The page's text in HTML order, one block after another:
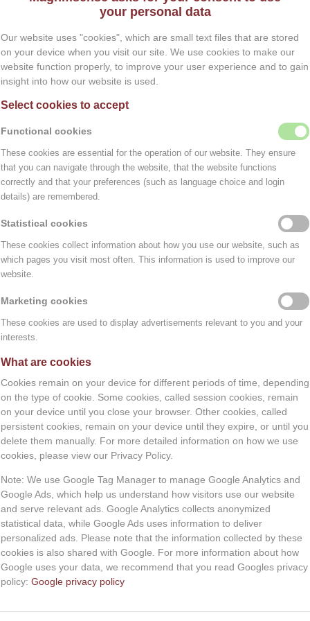
is strictly necessary to fulfill the purposes for
This can be done by sending your request by
your data may not be deleted until after the
if this is necessary to execute the agreement
need to perform their assignment. With
of security and confidentiality of your data.
is a small text file that is stored in the browser
can be extracted from that text file.
ensure that the website works properly and that,
Information from these cookies allows us to tailor
you about these cookies and asked your
to stop storing cookies.
may not be displayed.
stored through your browser’s settings. When you
themes/situatie/cookies-wat-zijn-het-en-wat-doe-ik-
data. In addition, you have the right to withdraw
data by Magnifisense.
that you can submit a request to us to send the
by you.
your personal data, as well as a request to
address.
your personal data
Our website uses "cookies", which are small text files that are stored
on your device when you visit our site. We use cookies to make our
website function properly, to improve your user experience and to gain
insight into how our website is used.
Select cookies to accept
Functional cookies
These cookies are essential for the operation of our website. They ensure
that you can navigate through the website, that the website functions
correctly and that your preferences (such as language choice and login
details) are remembered.
Statistical cookies
These cookies collect information about how you use our website, such as
which pages you visit most often. This information is used to improve our
website.
Marketing cookies
These cookies are used to display advertisements relevant to you and your
interests.
What are cookies
Cookies remain on your device for different periods of time, depending
on the type of cookie. Some cookies, called session cookies, remain
on your device until you close your browser. Other cookies, called
persistent cookies, remain on your device until they expire, or until you
delete them manually. For more detailed information on how we use
cookies, please view our Privacy Policy.
Note: We use Google Tag Manager to manage Google Analytics and
Google Ads, which help us understand how visitors use our website
and serve relevant ads. Google Analytics collects anonymized
statistical data, while Google Ads uses information to deliver
personalized ads. Please note that the information collected by these
cookies is also shared with Google. For more information about how
Google uses your data, we recommend that you read Googles privacy
policy: Google privacy policy
TEMPORARILY CLOSED
Dear Visitor,
Due to unforeseen circumstances, we are
temporarily closed.
understanding.
You can book in advance.
BOOK NOW